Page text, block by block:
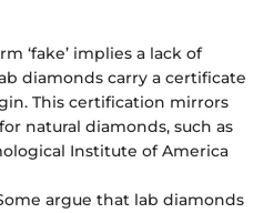
‘fake’ implies a lack of
diamonds carry a certificate
This certification mirrors
natural diamonds, such as
Institute of America
argue that lab diamonds